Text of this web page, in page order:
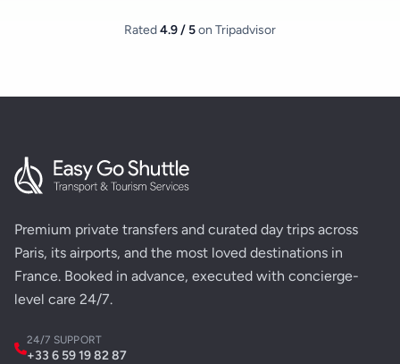
Rated4.9 / 5on Tripadvisor
Premium private transfers and curated day trips across
Paris, its airports, and the most loved destinations in
France. Booked in advance, executed with concierge-
level care 24/7.
24/7 SUPPORT
+33 6 59 19 82 87